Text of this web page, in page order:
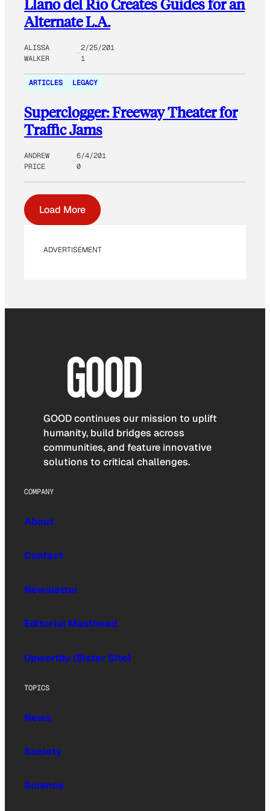
Llano del Rio Creates Guides for an
Alternate L.A.
ALISSA
WALKER
2/25/201
1
ARTICLES LEGACY
Superclogger: Freeway Theater for
Traffic Jams
ANDREW
PRICE
6/4/201
0
Load More
ADVERTISEMENT
GOOD continues our mission to uplift
humanity, build bridges across
communities, and feature innovative
solutions to critical challenges.
COMPANY
About
Contact
Newsletter
Editorial Masthead
Upworthy (Sister Site)
TOPICS
News
Society
Science